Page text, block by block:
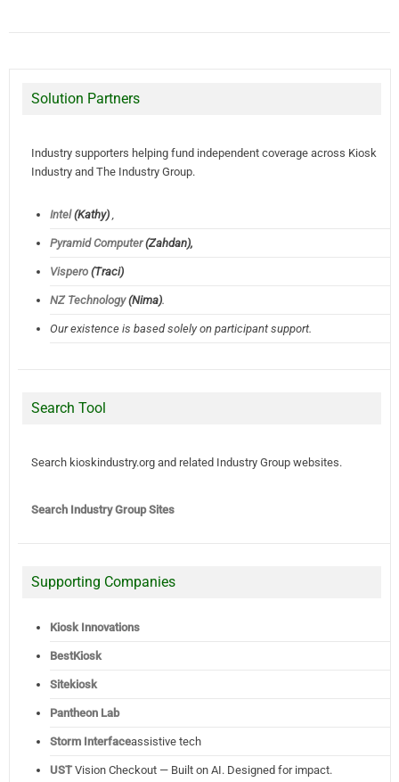
Solution Partners
Industry supporters helping fund independent coverage across Kiosk
Industry and The Industry Group.
Intel(Kathy),
Pyramid Computer(Zahdan),
Vispero(Traci)
NZ Technology(Nima).
Our existence is based solely on participant support.
Search Tool
Search kioskindustry.org and related Industry Group websites.
Search Industry Group Sites
Supporting Companies
Kiosk Innovations
BestKiosk
Sitekiosk
Pantheon Lab
Storm Interfaceassistive tech
USTVision Checkout — Built on AI. Designed for impact.